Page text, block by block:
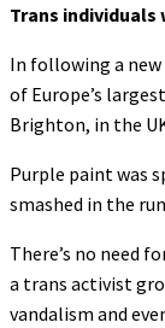
Trans individuals
In following a
of Europe’s
Brighton, in the
Purple paint was
smashed in the
There’s no need
a trans activist
vandalism and